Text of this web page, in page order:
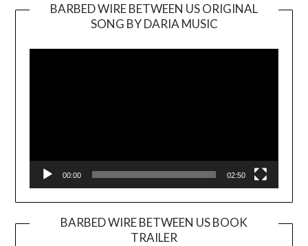
BARBED WIRE BETWEEN US ORIGINAL
SONG BY DARIA MUSIC
Player
00:00 02:50
BARBED WIRE BETWEEN US BOOK
TRAILER